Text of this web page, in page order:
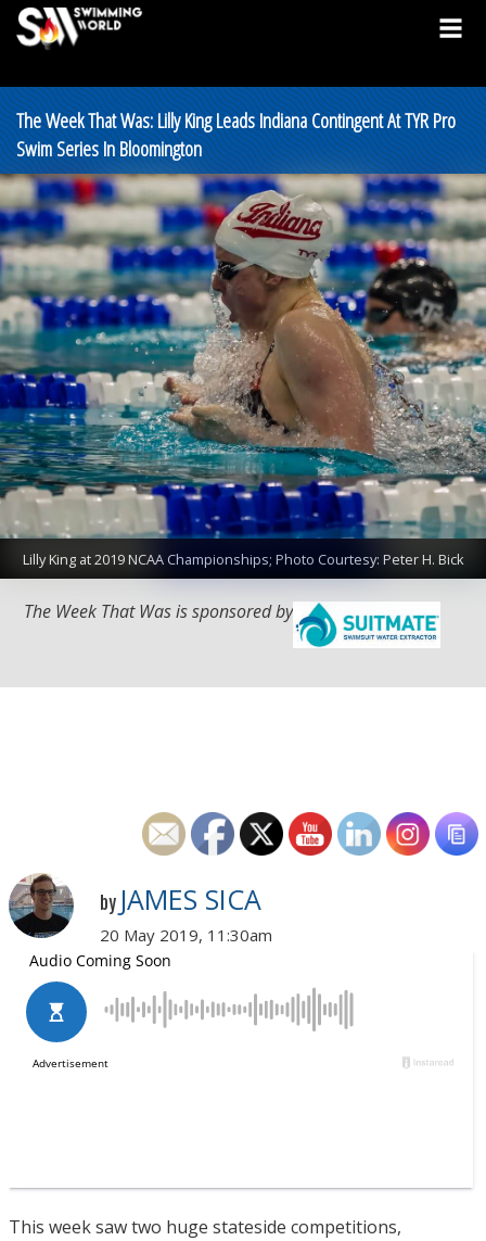
The Week That Was: Lilly King Leads Indiana Contingent At TYR Pro
Swim Series In Bloomington
Lilly King at 2019 NCAA Championships; Photo Courtesy: Peter H. Bick
The Week That Was is sponsored by
by JAMES SICA
20 May 2019, 11:30am
This week saw two huge stateside competitions,